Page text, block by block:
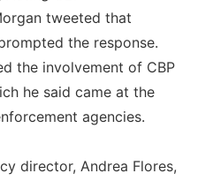
tweeted that
the response.
the involvement of CBP
he said came at the
agencies.
director, Andrea Flores,